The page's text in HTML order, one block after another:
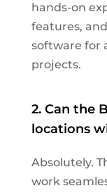
hands-on
features,
software for
projects.
2. Can the
locations
Absolutely.
work